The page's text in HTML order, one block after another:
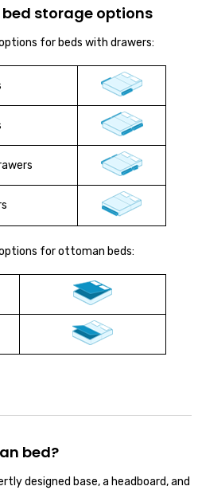
bed storage options
for beds with drawers:
for ottoman beds:
bed?
designed base, a headboard, and